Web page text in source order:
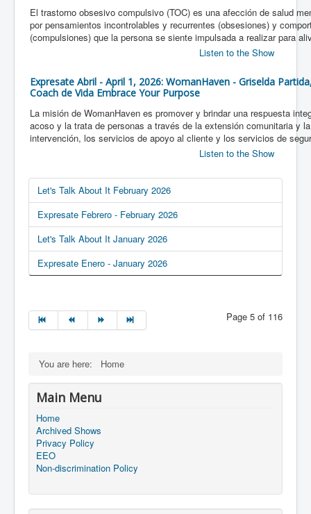
El trastorno obsesivo compulsivo (TOC) es una afección de salud
por pensamientos incontrolables y recurrentes (obsesiones) y
(compulsiones) que la persona se siente impulsada a realizar para
Listen to the Show
Expresate Abril - April 1, 2026: WomanHaven - Griselda
Coach de Vida Embrace Your Purpose
La misión de WomanHaven es promover y brindar una respuesta
acoso y la trata de personas a través de la extensión comunitaria y
intervención, los servicios de apoyo al cliente y los servicios de
Listen to the Show
Let's Talk About It February 2026
Expresate Febrero - February 2026
Let's Talk About It January 2026
Expresate Enero - January 2026
Page 5 of 116
You are here: Home
Main Menu
Home
Archived Shows
Privacy Policy
EEO
Non-discrimination Policy